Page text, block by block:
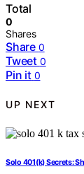
Total
0
Shares
Share 0
Tweet 0
Pin it 0
UP NEXT
Solo 401(k) Secrets: